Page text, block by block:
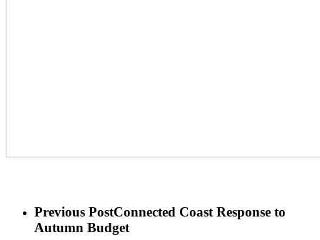
Previous PostConnected Coast Response to
Autumn Budget